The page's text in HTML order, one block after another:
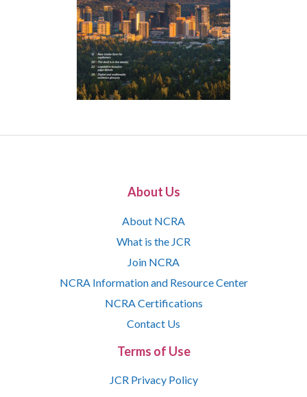
About Us
About NCRA
What is the JCR
Join NCRA
NCRA Information and Resource Center
NCRA Certifications
Contact Us
Terms of Use
JCR Privacy Policy